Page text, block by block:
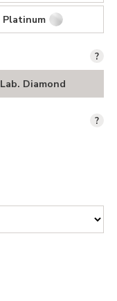
Platinum
Lab. Diamond
?
?